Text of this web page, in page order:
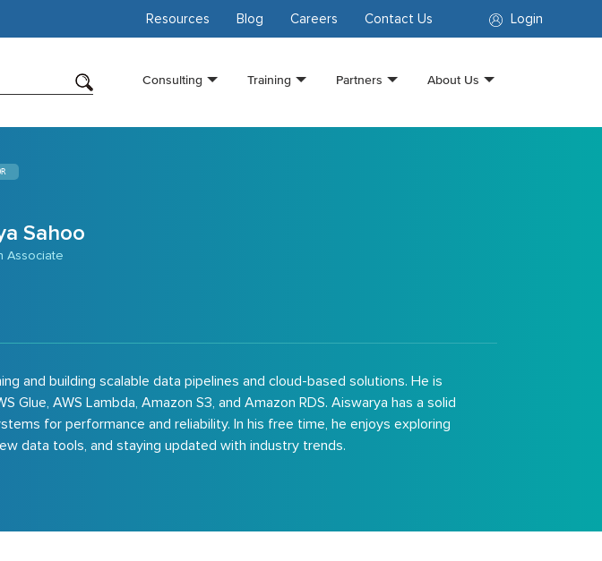
Login
Resources Blog Careers Contact Us
Consulting Training Partners About Us
Sahoo
Associate
and building scalable data pipelines and cloud-based solutions. He is
AWS Lambda, Amazon S3, and Amazon RDS. Aiswarya has a solid
for performance and reliability. In his free time, he enjoys exploring
data tools, and staying updated with industry trends.